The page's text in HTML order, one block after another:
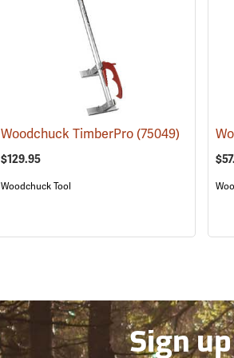
Woodchuck TimberPro(75049)
$129.95
Woodchuck Tool
Sign